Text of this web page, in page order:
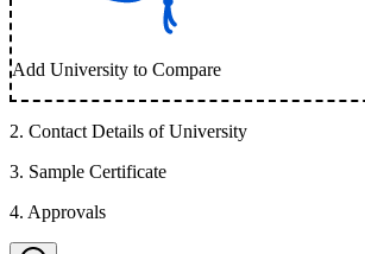
Add University to Compare
2. Contact Details of University
3. Sample Certificate
4. Approvals